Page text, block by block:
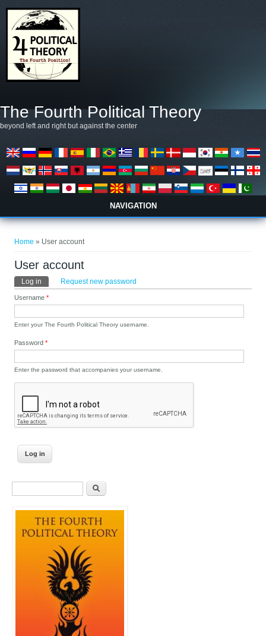
The Fourth Political Theory
beyond left and right but against the center
NAVIGATION
Home » User account
User account
Primary tabs
Log in (active tab)Request new password
Username*
Enter your The Fourth Political Theory username.
Password*
Enter the password that accompanies your username.